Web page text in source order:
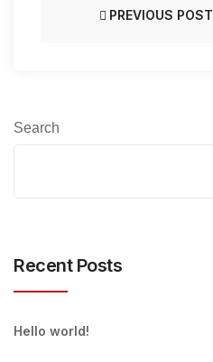
PREVIOUS POST
Search
Recent Posts
Hello world!